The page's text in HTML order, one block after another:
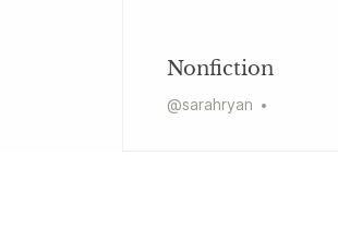
Nonfiction
@sarahryan